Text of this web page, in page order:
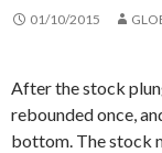
01/10/2015
After the stock
rebounded once,
bottom. The stock